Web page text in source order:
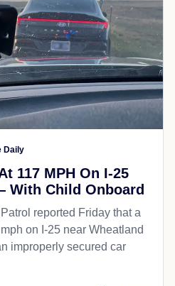
Daily
117 MPH On I-25
With Child Onboard
reported Friday that a
on I-25 near Wheatland
improperly secured car